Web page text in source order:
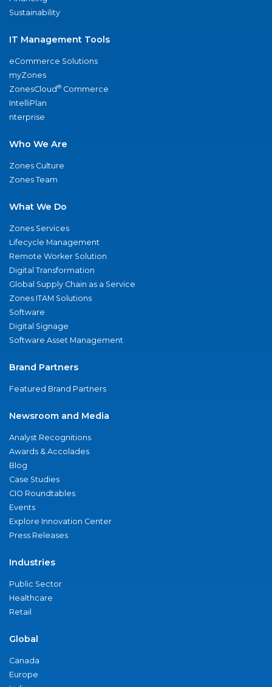
Sustainability
IT Management Tools
eCommerce Solutions
myZones
ZonesCloud® Commerce
IntelliPlan
nterprise
Who We Are
Zones Culture
Zones Team
What We Do
Zones Services
Lifecycle Management
Remote Worker Solution
Digital Transformation
Global Supply Chain as a Service
Zones ITAM Solutions
Software
Digital Signage
Software Asset Management
Brand Partners
Featured Brand Partners
Newsroom and Media
Analyst Recognitions
Awards & Accolades
Blog
Case Studies
CIO Roundtables
Events
Explore Innovation Center
Press Releases
Industries
Public Sector
Healthcare
Retail
Global
Canada
Europe